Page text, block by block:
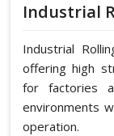
Industrial
Industrial
offering high
for factories
environments
operation.